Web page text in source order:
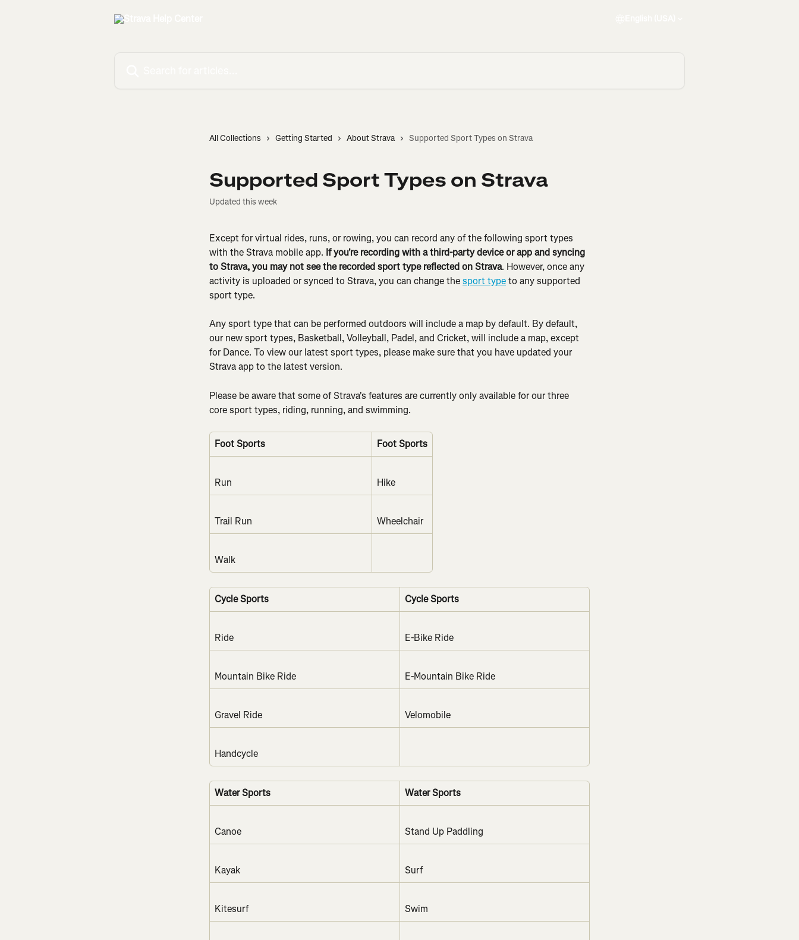
All Collections Getting Started About Strava Supported Sport Types on Strava
Supported Sport Types on Strava
Updated this week
Except for virtual rides, runs, or rowing, you can record any of the following sport types
with the Strava mobile app. If you're recording with a third-party device or app and syncing
to Strava, you may not see the recorded sport type reflected on Strava. However, once any
activity is uploaded or synced to Strava, you can change the sport type to any supported
sport type.
Any sport type that can be performed outdoors will include a map by default. By default,
our new sport types, Basketball, Volleyball, Padel, and Cricket, will include a map, except
for Dance. To view our latest sport types, please make sure that you have updated your
Strava app to the latest version.
Please be aware that some of Strava's features are currently only available for our three
core sport types, riding, running, and swimming.
Foot Sports Foot Sports
Run Hike
Trail Run Wheelchair
Walk
Cycle Sports Cycle Sports
Ride E-Bike Ride
Mountain Bike Ride E-Mountain Bike Ride
Gravel Ride Velomobile
Handcycle
Water Sports Water Sports
Canoe Stand Up Paddling
Kayak Surf
Kitesurf Swim